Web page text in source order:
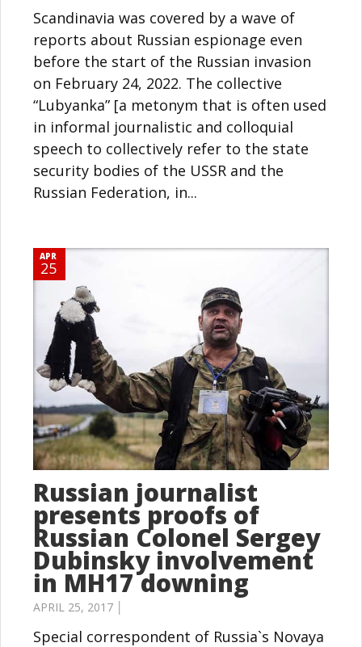
Scandinavia was covered by a wave of
reports about Russian espionage even
before the start of the Russian invasion
on February 24, 2022. The collective
“Lubyanka” [a metonym that is often used
in informal journalistic and colloquial
speech to collectively refer to the state
security bodies of the USSR and the
Russian Federation, in...
APR
25
Russian journalist
presents proofs of
Russian Colonel Sergey
Dubinsky involvement
in MH17 downing
APRIL 25, 2017 │
Special correspondent of Russia`s Novaya